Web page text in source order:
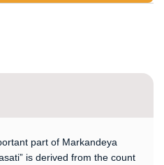
part of Markandeya
is derived from the count